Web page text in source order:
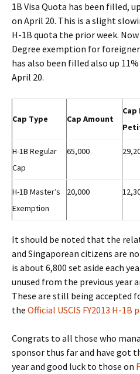
1B Visa Quota has been filled,
on April 20. This is a slight
H-1B quota the prior week.
Degree exemption for
has also been filled also up
April 20.
Cap Type Cap Amount
H-1B Regular
Cap
65,000
H-1B Master’s
Exemption
20,000
It should be noted that the
and Singaporean citizens are
is about 6,800 set aside each
unused from the previous year
These are still being accepted
the Official USCIS FY2013 H-1B
Congrats to all those who
sponsor thus far and have got
year and good luck to those on